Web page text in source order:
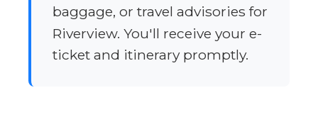
baggage, or travel advisories for
Riverview. You'll receive your e-
ticket and itinerary promptly.